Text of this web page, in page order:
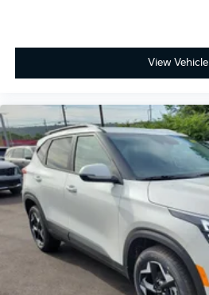
View Vehicle